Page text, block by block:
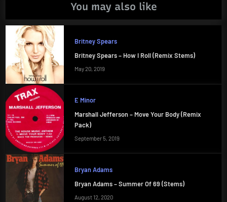
You may also like
Britney Spears
Britney Spears – How I Roll (Remix Stems)
May 20, 2019
E Minor
Marshall Jefferson – Move Your Body (Remix
Pack)
September 5, 2019
Bryan Adams
Bryan Adams – Summer Of 69 (Stems)
August 12, 2020